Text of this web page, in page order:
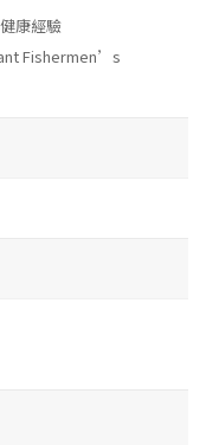
康經驗
Fishermen’s